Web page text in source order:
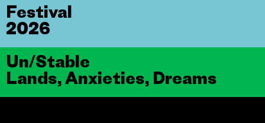
Un/Stable
Lands, Anxieties, Dreams
Festival
2026